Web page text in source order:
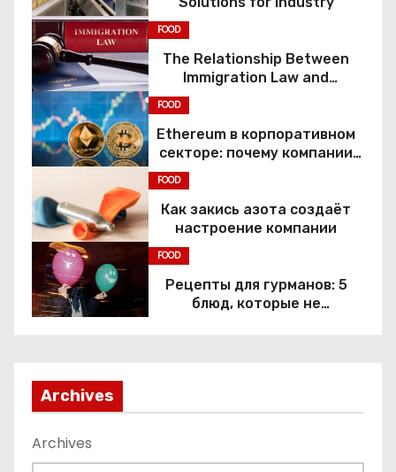
FOOD
The Relationship Between
Immigration Law and
Constitutional Rights
FOOD
Ethereum в корпоративном
секторе: почему компании
FOOD
Как закись азота создаёт
настроение компании
FOOD
Рецепты для гурманов: 5
блюд, которые не
Archives
Archives